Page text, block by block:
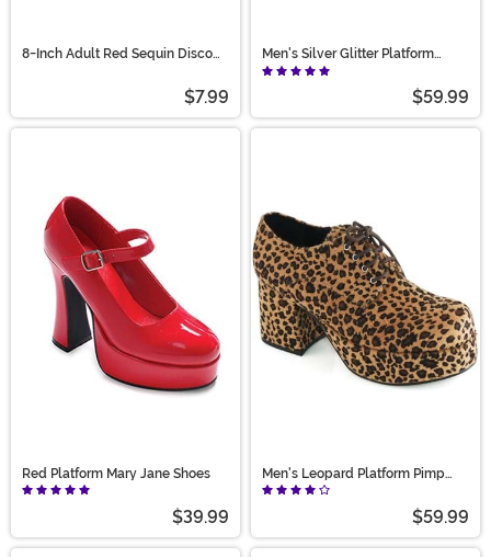
8-Inch Adult Red Sequin Disco
$7.99
Men's Silver Glitter Platform
Shoes
$59.99
Red Platform Mary Jane Shoes
$39.99
Men's Leopard Platform Pimp
Shoes
$59.99